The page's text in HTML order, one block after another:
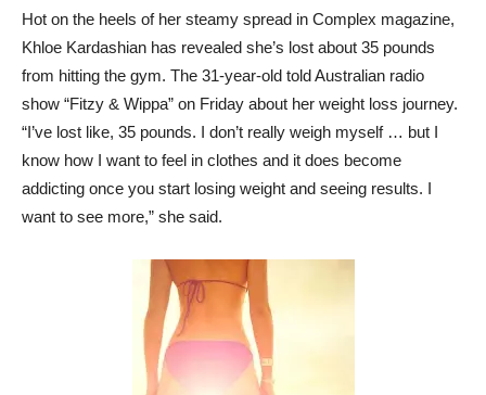
Hot on the heels of her steamy spread in Complex magazine,
Khloe Kardashian has revealed she’s lost about 35 pounds
from hitting the gym. The 31-year-old told Australian radio
show “Fitzy & Wippa” on Friday about her weight loss journey.
“I’ve lost like, 35 pounds. I don’t really weigh myself … but I
know how I want to feel in clothes and it does become
addicting once you start losing weight and seeing results. I
want to see more,” she said.